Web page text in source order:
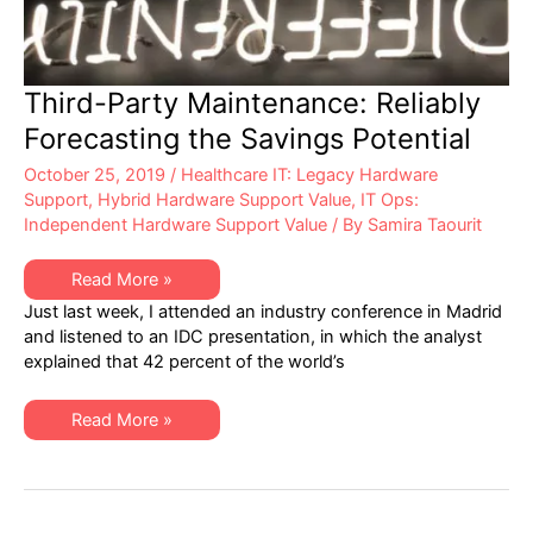
Third-Party Maintenance: Reliably
Forecasting the Savings Potential
October 25, 2019 / Healthcare IT: Legacy Hardware
Support, Hybrid Hardware Support Value, IT Ops:
Independent Hardware Support Value / By Samira Taourit
Third-
Party
Maintenance:
Reliably
Forecasting
the
Potential
Read More »
Just last week, I attended an industry conference in Madrid
and listened to an IDC presentation, in which the analyst
explained that 42 percent of the world’s
Third-
Party
Forecasting
Read More »